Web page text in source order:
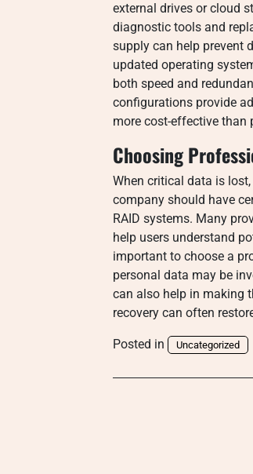
external drives or cloud
diagnostic tools and
supply can help prevent
updated operating
both speed and
configurations provide
more cost-effective than
Choosing
When critical data is
company should have
RAID systems. Many
help users understand
important to choose a
personal data may be
can also help in making
recovery can often
Posted in Uncategorized